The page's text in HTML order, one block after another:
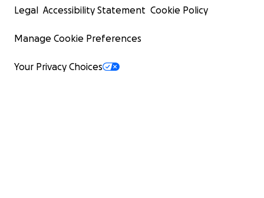
Legal Accessibility Statement Cookie Policy
Manage Cookie Preferences
Your Privacy Choices